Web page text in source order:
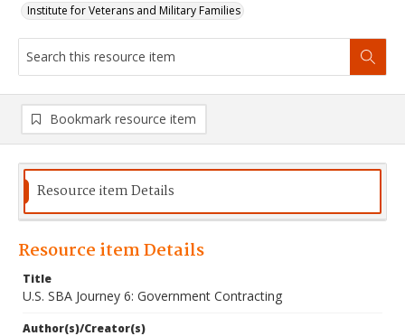
Institute for Veterans and Military Families
Bookmark resource item
Resource item Details
Resource item Details
Title
U.S. SBA Journey 6: Government Contracting
Author(s)/Creator(s)